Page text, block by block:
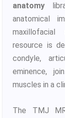
anatomy
anatomical
resource is
condyle,
eminence,
muscles in a
The TMJ